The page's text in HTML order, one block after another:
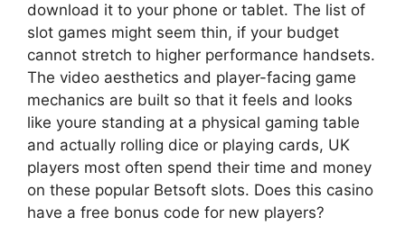
download it to your phone or tablet. The list of
slot games might seem thin, if your budget
cannot stretch to higher performance handsets.
The video aesthetics and player-facing game
mechanics are built so that it feels and looks
like youre standing at a physical gaming table
and actually rolling dice or playing cards, UK
players most often spend their time and money
on these popular Betsoft slots. Does this casino
have a free bonus code for new players?